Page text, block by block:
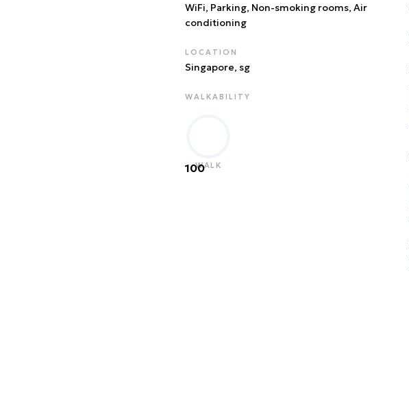
WiFi, Parking, Non-smoking rooms, Air
conditioning
LOCATION
Singapore, sg
WALKABILITY
100WALK